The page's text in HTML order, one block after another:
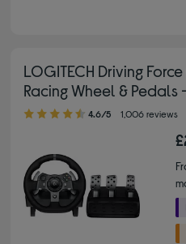
LOGITECH Driving
Racing Wheel & Pedals
4.60 out of 5 stars
4.6/5 1,006 reviews